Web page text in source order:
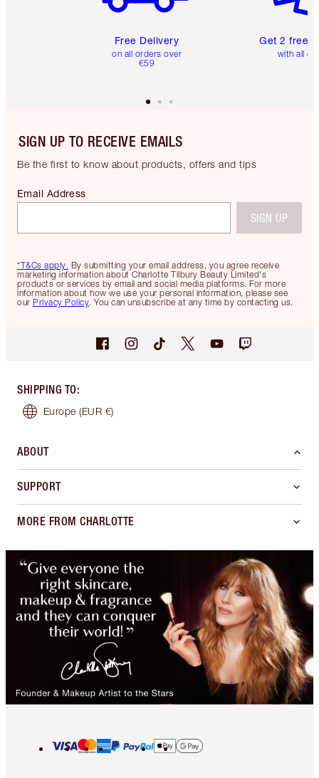
Free Delivery
on all orders over
€59
Get 2 free
with all
SIGN UP TO RECEIVE EMAILS
Be the first to know about products, offers and tips
*T&Cs apply. By submitting your email address, you agree receive
marketing information about Charlotte Tilbury Beauty Limited's
products or services by email and social media platforms. For more
information about how we use your personal information, please see
our Privacy Policy. You can unsubscribe at any time by contacting us.
Email Address
SIGN UP
SHIPPING TO:
Europe (EUR €)
ABOUT
SUPPORT
MORE FROM CHARLOTTE